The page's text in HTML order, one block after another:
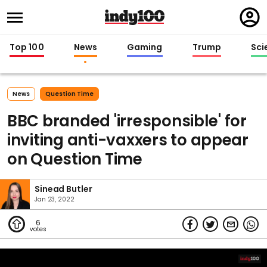
in
Top 100 News Gaming Trump
News Question Time
BBC branded 'irresponsible' for
inviting anti-vaxxers to appear
on Question Time
Sinead Butler
Jan 23, 2022
6